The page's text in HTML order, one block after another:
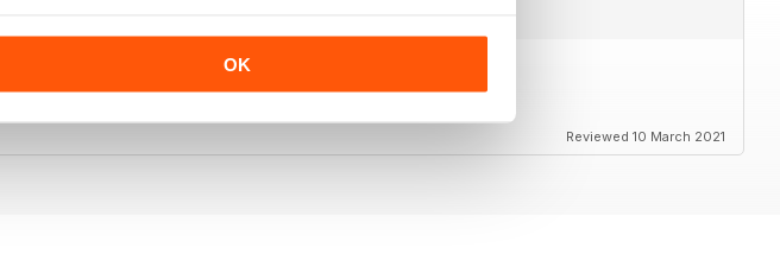
OK
Reviewed 10 March 2021